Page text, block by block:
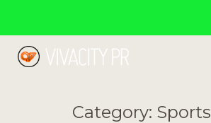
Category: Sports